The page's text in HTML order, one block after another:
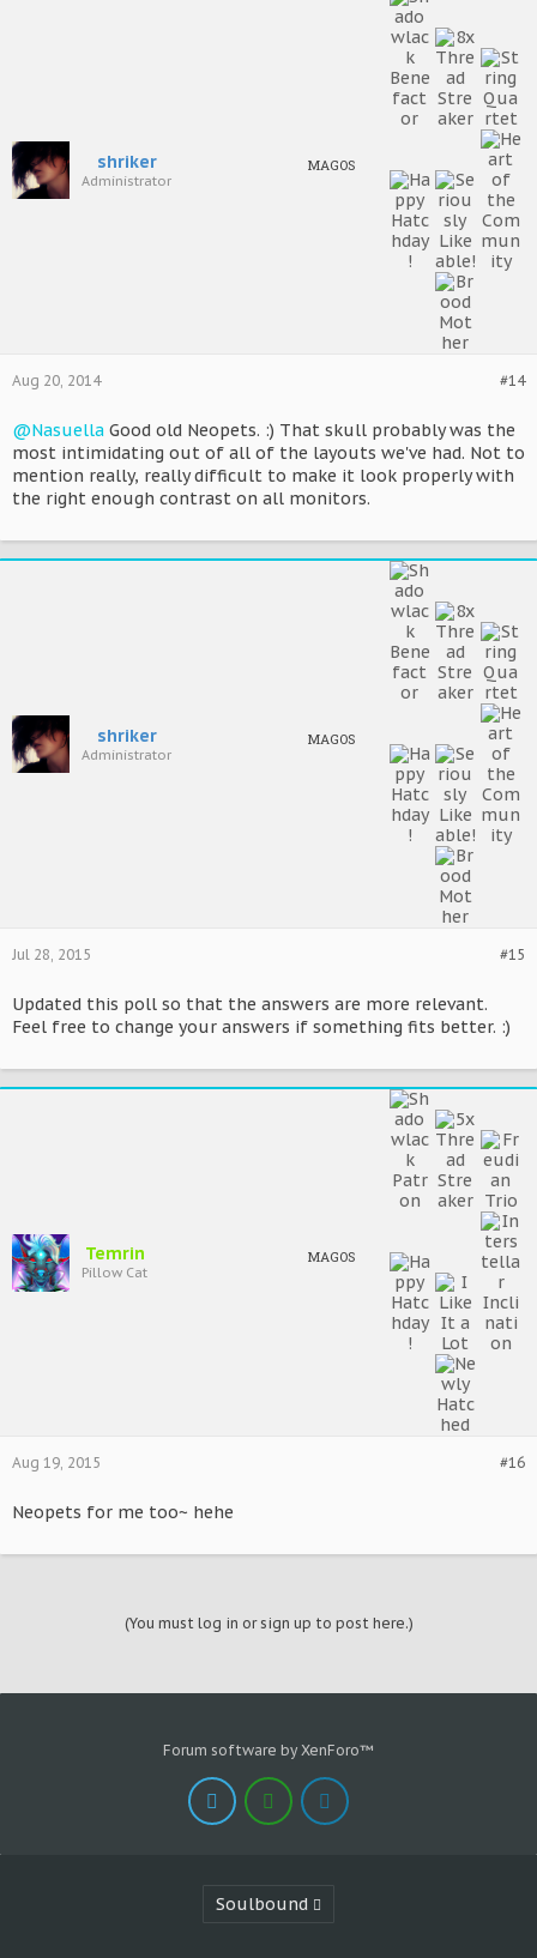
shriker
Administrator
MAGOS
#14
Aug 20, 2014
@Nasuella Good old Neopets. :) That skull probably was the
most intimidating out of all of the layouts we've had. Not to
mention really, really difficult to make it look properly with
the right enough contrast on all monitors.
shriker
Administrator
MAGOS
#15
Jul 28, 2015
Updated this poll so that the answers are more relevant.
Feel free to change your answers if something fits better. :)
Temrin
Pillow Cat
MAGOS
#16
Aug 19, 2015
Neopets for me too~ hehe
(You must log in or sign up to post here.)
Forum software by XenForo™
Soulbound